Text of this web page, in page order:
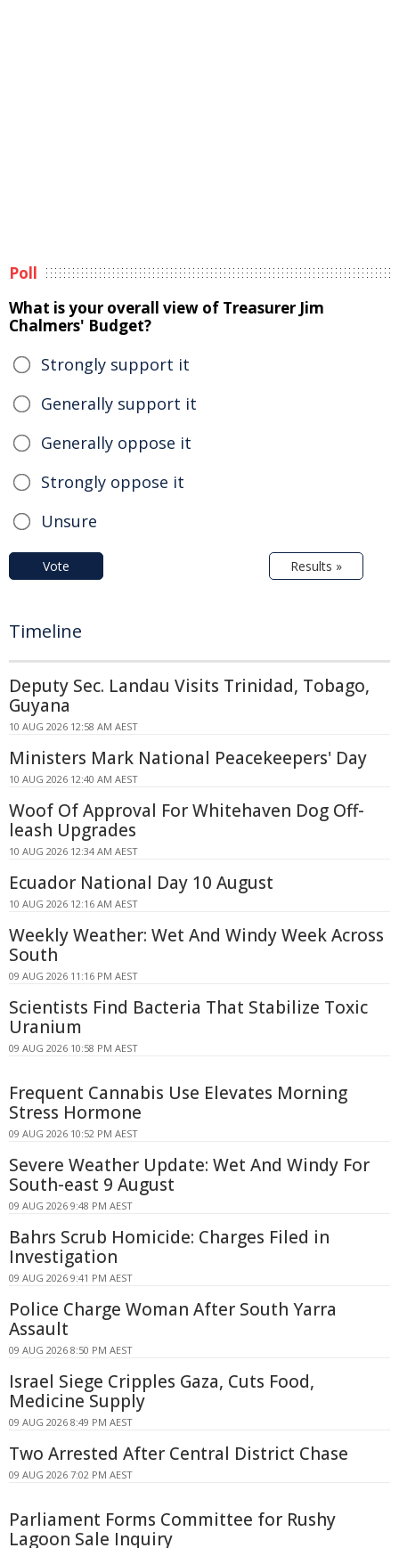
Poll
What is your overall view of Treasurer Jim
Chalmers' Budget?
Strongly support it
Generally support it
Generally oppose it
Strongly oppose it
Unsure
Vote Results »
Timeline
Deputy Sec. Landau Visits Trinidad, Tobago,
Guyana
10 AUG 2026 12:58 AM AEST
Ministers Mark National Peacekeepers' Day
10 AUG 2026 12:40 AM AEST
Woof Of Approval For Whitehaven Dog Off-
leash Upgrades
10 AUG 2026 12:34 AM AEST
Ecuador National Day 10 August
10 AUG 2026 12:16 AM AEST
Weekly Weather: Wet And Windy Week Across
South
09 AUG 2026 11:16 PM AEST
Scientists Find Bacteria That Stabilize Toxic
Uranium
09 AUG 2026 10:58 PM AEST
Frequent Cannabis Use Elevates Morning
Stress Hormone
09 AUG 2026 10:52 PM AEST
Severe Weather Update: Wet And Windy For
South-east 9 August
09 AUG 2026 9:48 PM AEST
Bahrs Scrub Homicide: Charges Filed in
Investigation
09 AUG 2026 9:41 PM AEST
Police Charge Woman After South Yarra
Assault
09 AUG 2026 8:50 PM AEST
Israel Siege Cripples Gaza, Cuts Food,
Medicine Supply
09 AUG 2026 8:49 PM AEST
Two Arrested After Central District Chase
09 AUG 2026 7:02 PM AEST
Parliament Forms Committee for Rushy
Lagoon Sale Inquiry